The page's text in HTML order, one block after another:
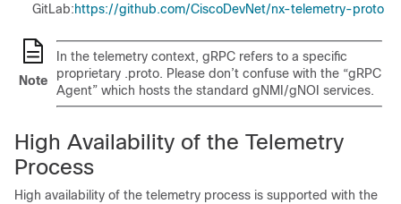
GitLab:https://github.com/CiscoDevNet/nx-telemetry-proto
Note
In the telemetry context, gRPC refers to a specific
proprietary .proto. Please don’t confuse with the “gRPC
Agent” which hosts the standard gNMI/gNOI services.
High Availability of the Telemetry
Process
High availability of the telemetry process is supported with the